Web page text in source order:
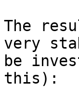
The
very
be
this):